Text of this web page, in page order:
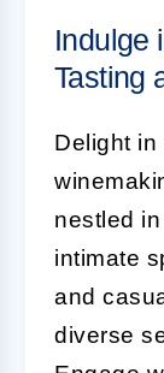
Indulge
Tasting
Delight in
nestled
intimate
and
diverse